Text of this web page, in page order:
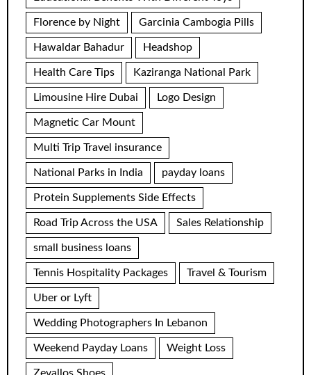
Florence by Night Garcinia Cambogia Pills
Hawaldar Bahadur Headshop
Health Care Tips Kaziranga National Park
Limousine Hire Dubai Logo Design
Magnetic Car Mount
Multi Trip Travel insurance
National Parks in India payday loans
Protein Supplements Side Effects
Road Trip Across the USA Sales Relationship
small business loans
Tennis Hospitality Packages Travel & Tourism
Uber or Lyft
Wedding Photographers In Lebanon
Weekend Payday Loans Weight Loss
Zevallos Shoes